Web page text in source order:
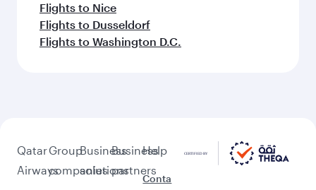
Flights to Nice
Flights to Dusseldorf
Flights to Washington D.C.
Qatar
Airways
Group
companies
Business
solutions
Business
partners
Help
Conta